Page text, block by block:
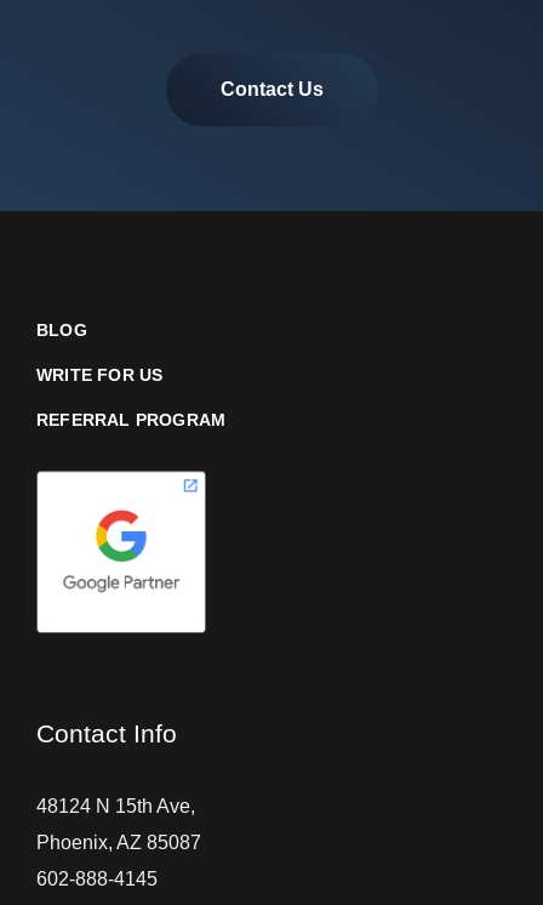
Contact Us
BLOG
WRITE FOR US
REFERRAL PROGRAM
Contact Info
48124 N 15th Ave,
Phoenix, AZ 85087
602-888-4145